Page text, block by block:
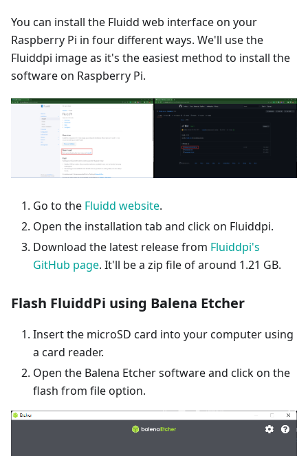
You can install the Fluidd web interface on your
Raspberry Pi in four different ways. We'll use the
Fluiddpi image as it's the easiest method to install the
software on Raspberry Pi.
Go to the Fluidd website.
Open the installation tab and click on Fluiddpi.
Download the latest release from Fluiddpi's
GitHub page. It'll be a zip file of around 1.21 GB.
Flash FluiddPi using Balena Etcher
Insert the microSD card into your computer using
a card reader.
Open the Balena Etcher software and click on the
flash from file option.